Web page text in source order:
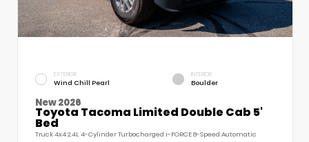
EXTERIOR
Wind Chill Pearl
INTERIOR
Boulder
New 2026
Toyota Tacoma Limited Double Cab 5'
Bed
Truck 4x4 2.4L 4-Cylinder Turbocharged i-FORCE 8-Speed Automatic